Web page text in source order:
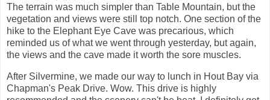
The terrain was much simpler than Table Mountain, but the
vegetation and views were still top notch. One section of the
hike to the Elephant Eye Cave was precarious, which
reminded us of what we went through yesterday, but again,
the views and the cave made it worth the sore muscles.
After Silvermine, we made our way to lunch in Hout Bay via
Chapman's Peak Drive. Wow. This drive is highly